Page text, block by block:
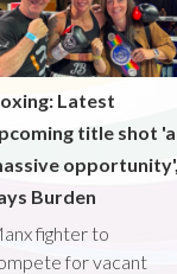
Latest
title shot 'a
opportunity',
Burden
fighter to
for vacant